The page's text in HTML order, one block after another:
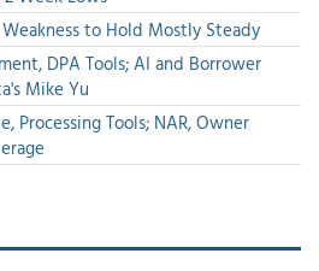
to Hold Mostly Steady
DPA Tools; AI and Borrower
Mike Yu
Processing Tools; NAR, Owner